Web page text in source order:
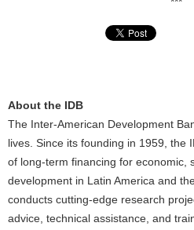
About the IDB
The Inter-American Development
lives. Since its founding in 1959, the
of long-term financing for economic,
development in Latin America and
conducts cutting-edge research
advice, technical assistance, and